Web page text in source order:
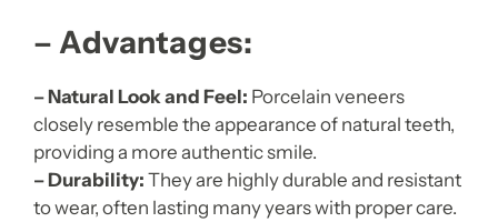
– Advantages:
– Natural Look and Feel: Porcelain veneers
closely resemble the appearance of natural teeth,
providing a more authentic smile.
– Durability: They are highly durable and resistant
to wear, often lasting many years with proper care.